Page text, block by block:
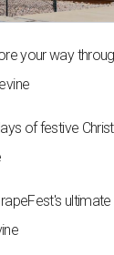
your way
of festive
ultimate